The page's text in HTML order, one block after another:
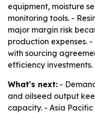
equipment, moisture
monitoring tools. -
major margin risk
production expenses.
with sourcing
efficiency investments.
What's next: -
and oilseed output
capacity. - Asia